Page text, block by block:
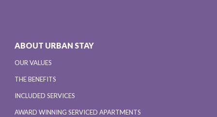
ABOUT URBAN STAY
OUR VALUES
THE BENEFITS
INCLUDED SERVICES
AWARD WINNING SERVICED APARTMENTS